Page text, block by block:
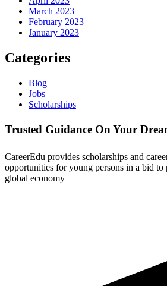
March 2023
February 2023
January 2023
Categories
Blog
Jobs
Scholarships
Trusted Guidance On Your
CareerEdu provides scholarships and
opportunities for young persons in a bid to
global economy